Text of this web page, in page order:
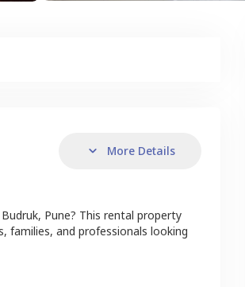
More Details
, Pune? This rental property
families, and professionals looking